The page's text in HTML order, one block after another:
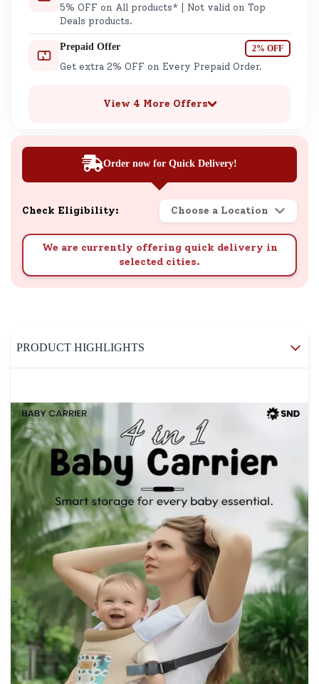
5% OFF on All products* | Not valid on Top
Deals products.
Prepaid Offer 2% OFF
Get extra 2% OFF on Every Prepaid Order.
View 4 More Offers
Order now for Quick Delivery!
Check Eligibility: Choose a Location
We are currently offering quick delivery in
selected cities.
PRODUCT HIGHLIGHTS